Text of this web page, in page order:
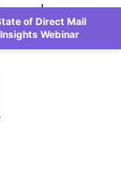
and more
of Direct Mail
Webinar